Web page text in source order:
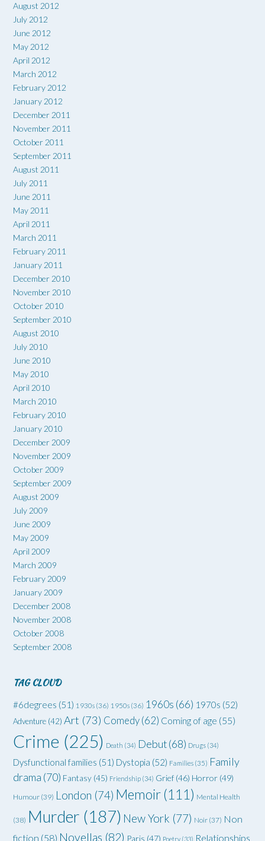
August 2012
July 2012
June 2012
May 2012
April 2012
March 2012
February 2012
January 2012
December 2011
November 2011
October 2011
September 2011
August 2011
July 2011
June 2011
May 2011
April 2011
March 2011
February 2011
January 2011
December 2010
November 2010
October 2010
September 2010
August 2010
July 2010
June 2010
May 2010
April 2010
March 2010
February 2010
January 2010
December 2009
November 2009
October 2009
September 2009
August 2009
July 2009
June 2009
May 2009
April 2009
March 2009
February 2009
January 2009
December 2008
November 2008
October 2008
September 2008
TAG CLOUD
#6degrees (51) 1930s (36) 1950s (36) 1960s (66) 1970s (52)
Adventure (42) Art (73) Comedy(62) Coming of age (55)
Crime (225) Death (34) Debut(68) Drugs (34)
Dysfunctional families (51) Dystopia (52) Families (35) Family
drama (70) Fantasy (45) Friendship (34) Grief (46) Horror (49)
Humour (39) London (74) Memoir(111) Mental Health
(38) Murder (187) New York (77) Noir (37) Non
fiction (58) Novellas (82) Paris (47) Poetry (33) Relationships